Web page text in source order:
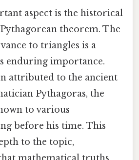
aspect is the historical
theorem. The
to triangles is a
enduring importance.
attributed to the ancient
Pythagoras, the
to various
before his time. This
to the topic,